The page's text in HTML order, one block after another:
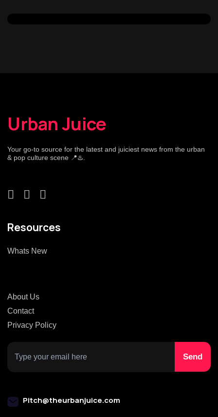
Urban Juice
Your go-to source for the latest and juiciest news from the urban
& pop culture scene 📍♨️.
Resources
Whats New
About Us
Contact
Privacy Policy
Pitch@theurbanjuice.com